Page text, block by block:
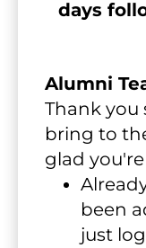
days
Alumni
Thank you
bring to
glad
been
just